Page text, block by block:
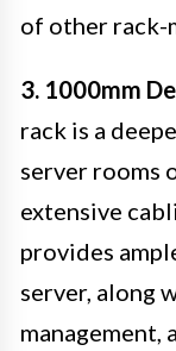
of other rack-
3. 1000mm
rack is a
server rooms
extensive
provides
server, along